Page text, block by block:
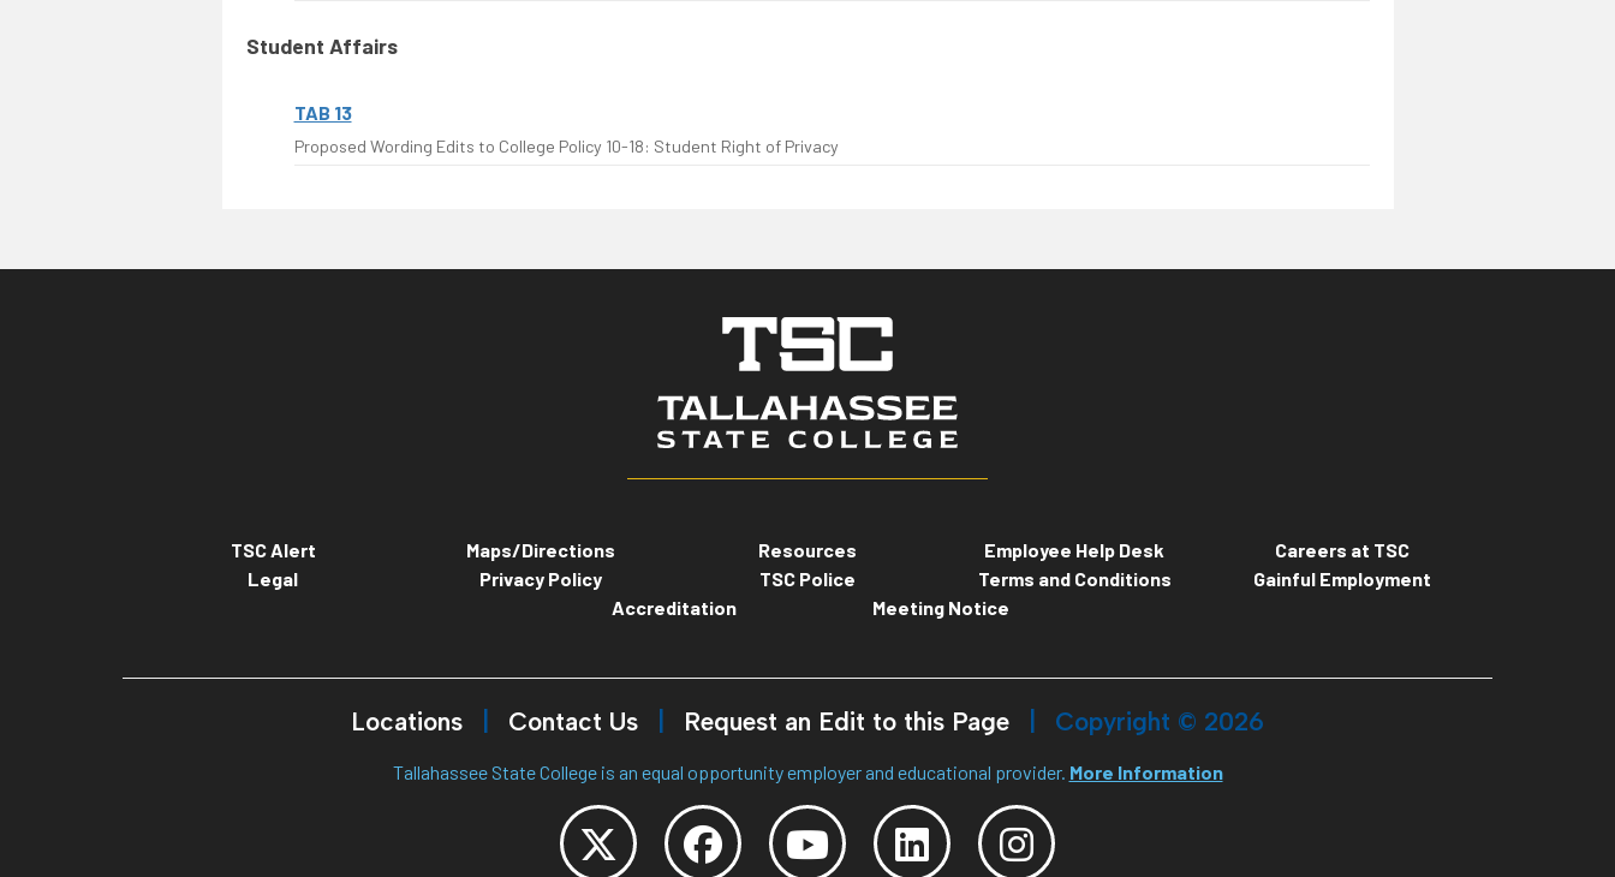
Student Affairs
TAB 13
Proposed Wording Edits to College Policy 10-18: Student Right of Privacy
TSC Alert Maps/Directions Resources Employee Help Desk
Careers at TSC
Legal
Privacy Policy TSC Police Terms and Conditions
Gainful Employment
Accreditation
Meeting Notice
Locations Contact Us Request an Edit to this Page Copyright © 2026
Tallahassee State College is an equal opportunity employer and educational provider. More Information